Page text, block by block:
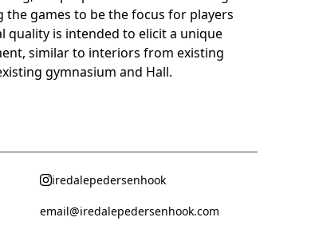
games to be the focus for players
quality is intended to elicit a unique
similar to interiors from existing
gymnasium and Hall.
iredalepedersenhook
email@iredalepedersenhook.com